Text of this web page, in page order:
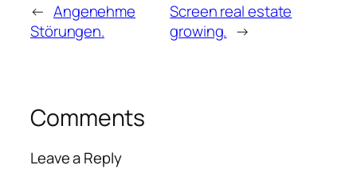
← Angenehme
Störungen.
Screen real estate
growing. →
Comments
Leave a Reply